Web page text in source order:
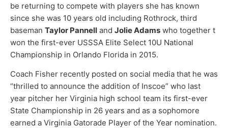
be returning to compete with players she has known
since she was 10 years old including Rothrock, third
baseman Taylor Pannell and Jolie Adams who together t
won the first-ever USSSA Elite Select 10U National
Championship in Orlando Florida in 2015.
Coach Fisher recently posted on social media that he was
“thrilled to announce the addition of Inscoe” who last
year pitcher her Virginia high school team its first-ever
State Championship in 26 years and as a sophomore
earned a Virginia Gatorade Player of the Year nomination.